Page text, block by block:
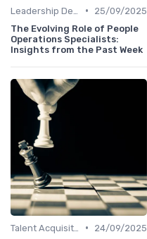
•
25/09/2025
The Evolving Role of People
Operations Specialists:
Insights from the Past Week
•
24/09/2025